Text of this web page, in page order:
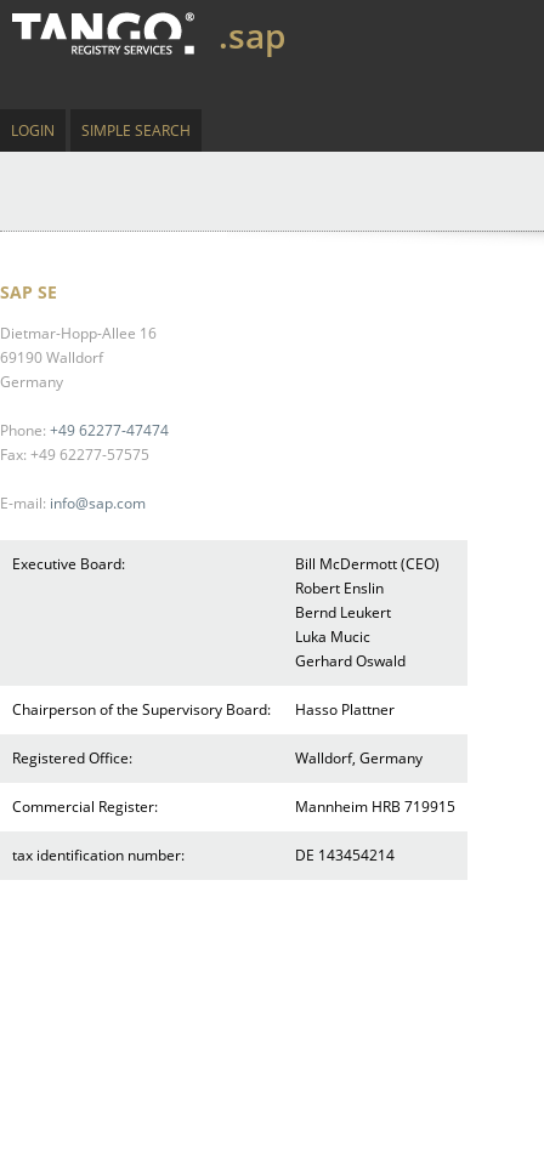
.sap
LOGIN SIMPLE SEARCH
SAP SE
Dietmar-Hopp-Allee 16
69190 Walldorf
Germany
Phone: +49 62277-47474
Fax: +49 62277-57575
E-mail: info@sap.com
Executive Board:
Bill McDermott (CEO)
Robert Enslin
Bernd Leukert
Luka Mucic
Gerhard Oswald
Chairperson of the Supervisory Board: Hasso Plattner
Registered Office: Walldorf, Germany
Commercial Register: Mannheim HRB 719915
tax identification number: DE 143454214